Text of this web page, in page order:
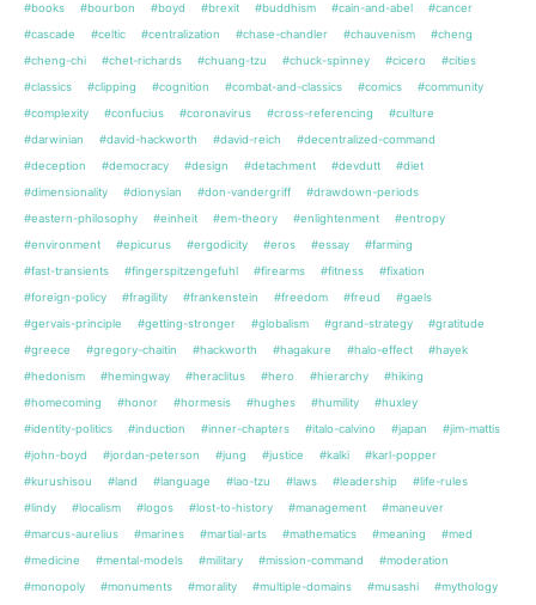
#books
#bourbon #boyd #brexit #buddhism #cain-and-abel
#cancer
#cascade
#celtic #centralization #chase-chandler #chauvenism
#cheng
#cheng-chi
#chet-richards #chuang-tzu #chuck-spinney #cicero
#cities
#classics
#clipping #cognition #combat-and-classics #comics
#community
#complexity
#confucius #coronavirus #cross-referencing
#culture
#darwinian
#david-hackworth #david-reich
#decentralized-command
#deception
#democracy #design #detachment #devdutt
#diet
#dimensionality
#dionysian #don-vandergriff
#drawdown-periods
#eastern-philosophy
#einheit #em-theory #enlightenment
#entropy
#environment
#epicurus #ergodicity #eros #essay
#farming
#fast-transients
#fingerspitzengefuhl #firearms #fitness
#fixation
#foreign-policy
#fragility #frankenstein #freedom #freud
#gaels
#gervais-principle
#getting-stronger #globalism #grand-strategy
#gratitude
#greece
#gregory-chaitin #hackworth #hagakure #halo-effect
#hayek
#hedonism
#hemingway #heraclitus #hero #hierarchy
#hiking
#homecoming
#honor #hormesis #hughes #humility
#huxley
#identity-politics
#induction #inner-chapters #italo-calvino #japan
#jim-mattis
#john-boyd
#jordan-peterson #jung #justice #kalki
#karl-popper
#kurushisou
#land #language #lao-tzu #laws #leadership
#life-rules
#lindy
#localism #logos #lost-to-history #management
#maneuver
#marcus-aurelius
#marines #martial-arts #mathematics #meaning
#med
#medicine
#mental-models #military #mission-command
#moderation
#monopoly
#monuments #morality #multiple-domains #musashi
#mythology